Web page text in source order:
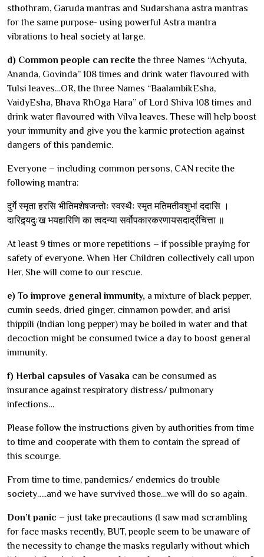
sthothram, Garuda mantras and Sudarshana astra mantras
for the same purpose- using powerful Astra mantra
vibrations to heal society at large.
d) Common people can recite the three Names “Achyuta,
Ananda, Govinda” 108 times and drink water flavoured with
Tulsi leaves…OR, the three Names “BaalambikEsha,
VaidyEsha, Bhava RhOga Hara” of Lord Shiva 108 times and
drink water flavoured with Vilva leaves. These will help boost
your immunity and give you the karmic protection against
dangers of this pandemic.
Everyone – including common persons, CAN recite the
following mantra:
दुर्गे स्मृता हरसि भीतिमशेषजन्तोः स्वस्थैः स्मृत मतिमतीवशुभां ददासि ।
दारिद्र्यदुःख भयहारिणि का त्वदन्या सर्वोपकारकरणायसदार्द्रचित्ता ॥
At least 9 times or more repetitions – if possible praying for
safety of everyone. When Her Children collectively call upon
Her, She will come to our rescue.
e) To improve general immunity, a mixture of black pepper,
cumin seeds, dried ginger, cinnamon powder, and arisi
thippili (Indian long pepper) may be boiled in water and that
decoction might be consumed twice a day to boost general
immunity.
f) Herbal capsules of Vasaka can be consumed as
insurance against respiratory distress/ pulmonary
infections…
Please follow the instructions given by authorities from time
to time and cooperate with them to contain the spread of
this scourge.
From time to time, pandemics/ endemics do trouble
society…..and we have survived those…we will do so again.
Don’t panic – just take precautions (I saw mad scrambling
for face masks recently, BUT, people seem to be unaware of
the necessity to change the masks regularly without which